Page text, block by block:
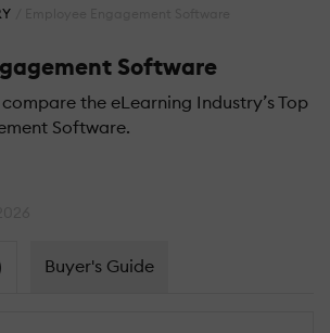
Software
the eLearning Industry’s Top
Software.
Buyer's Guide